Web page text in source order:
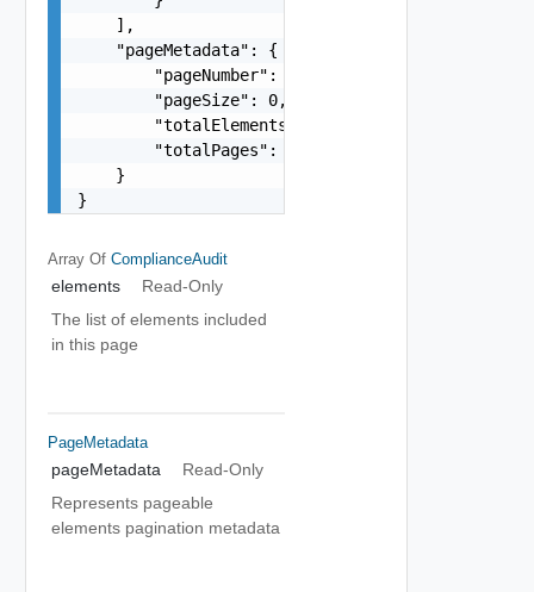
    ],
    "pageMetadata": {
        "pageNumber": 0,
        "pageSize": 0,
        "totalElements": 0,
        "totalPages": 0
    }
}
Array Of ComplianceAudit
elements
Read-Only
The list of elements included
in this page
PageMetadata
pageMetadata
Read-Only
Represents pageable
elements pagination metadata